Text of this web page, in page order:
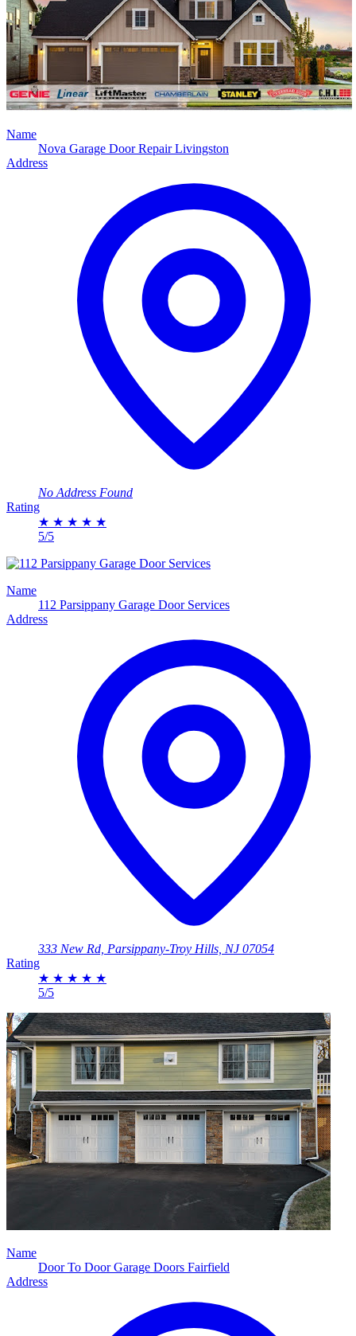
Name
Nova Garage Door Repair Livingston
Address
No Address Found
Rating
★ ★ ★ ★ ★
5/5
Name
112 Parsippany Garage Door Services
Address
333 New Rd, Parsippany-Troy Hills, NJ 07054
Rating
★ ★ ★ ★ ★
5/5
Name
Door To Door Garage Doors Fairfield
Address